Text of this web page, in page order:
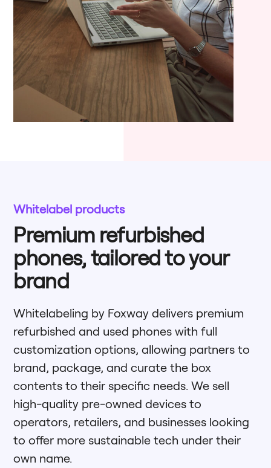
Whitelabel products
Premium refurbished
phones, tailored to your
brand
Whitelabeling by Foxway delivers premium
refurbished and used phones with full
customization options, allowing partners to
brand, package, and curate the box
contents to their specific needs. We sell
high-quality pre-owned devices to
operators, retailers, and businesses looking
to offer more sustainable tech under their
own name.